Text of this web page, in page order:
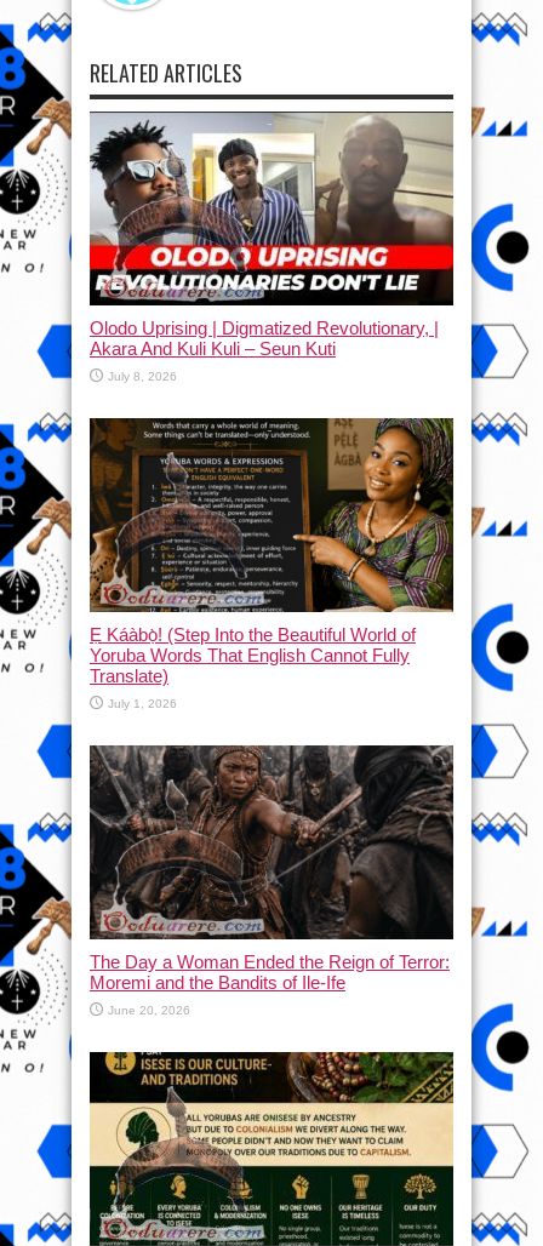
RELATED ARTICLES
Olodo Uprising | Digmatized Revolutionary, |
Akara And Kuli Kuli – Seun Kuti
July 8, 2026
Ẹ Káàbọ̀! (Step Into the Beautiful World of
Yoruba Words That English Cannot Fully
Translate)
July 1, 2026
The Day a Woman Ended the Reign of Terror:
Moremi and the Bandits of Ile-Ife
June 20, 2026